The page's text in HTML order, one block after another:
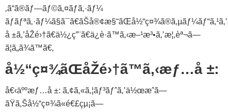
‚ã“ã®ãƒ—ãƒ©ã‚¤ãƒã‚·ãƒ¼
å ±ã‚’åŽé›†ã€ä½¿ç”¨ã€ä¿è­·ã™ã‚‹æ–¹æ³•ã‚’æ¦‚èª¬ã—
ã¦ã„ã¾ã™ã€‚
å½“ç¤¾ãŒåŽé›†ã™ã‚‹æƒ…å ±:
å€‹äººæƒ…å ±: ã‚¢ã‚«ã‚¦ãƒ³ãƒˆã‚’ä½œæˆã—
ãŸã‚Šå½“ç¤¾ã«é€£çµ¡ã—